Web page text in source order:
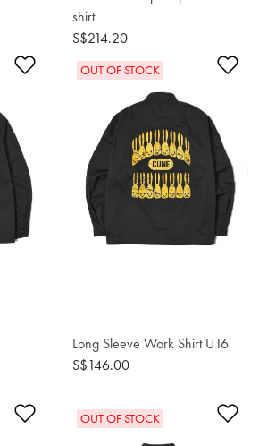
shirt
S$214.20
Add to Wishlist
OUT OF STOCK
Long Sleeve Work Shirt U16
S$146.00
Add to Wishlist
OUT OF STOCK